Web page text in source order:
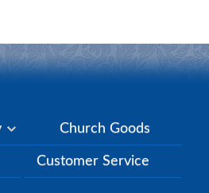
Church Goods
Customer Service